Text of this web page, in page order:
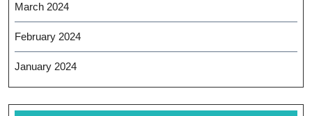
March 2024
February 2024
January 2024